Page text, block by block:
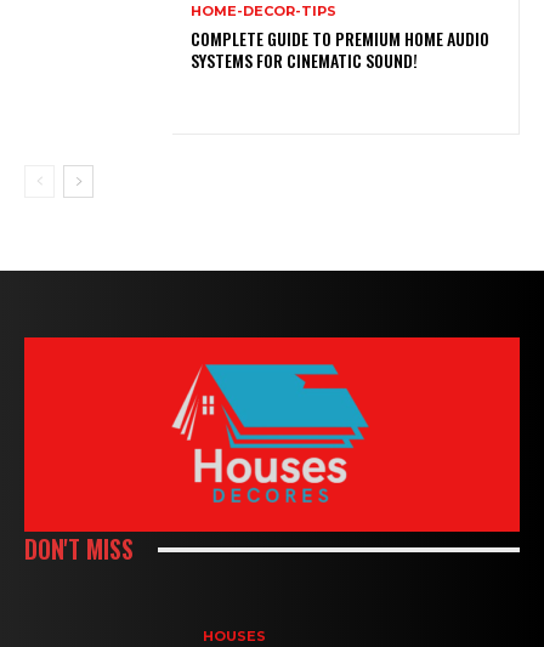
HOME-DECOR-TIPS
COMPLETE GUIDE TO PREMIUM HOME AUDIO
SYSTEMS FOR CINEMATIC SOUND!
DON'T MISS
HOUSES